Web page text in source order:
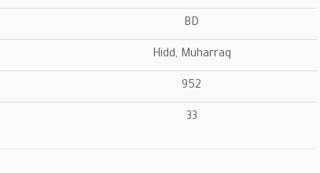
BD
Hidd, Muharraq
952
33